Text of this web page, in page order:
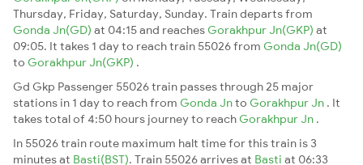
Thursday, Friday, Saturday, Sunday. Train departs from
Gonda Jn(GD) at 04:15 and reaches Gorakhpur Jn(GKP) at
09:05. It takes 1 day to reach train 55026 from Gonda Jn(GD)
to Gorakhpur Jn(GKP) .
Gd Gkp Passenger 55026 train passes through 25 major
stations in 1 day to reach from Gonda Jnto Gorakhpur Jn . It
takes total of 4:50 hours journey to reach Gorakhpur Jn .
In 55026 train route maximum halt time for this train is 3
minutes at Basti(BST). Train 55026 arrives at Basti at 06:33